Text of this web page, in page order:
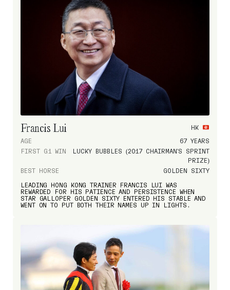
Francis Lui
HK
AGE
67 YEARS
FIRST G1 WIN
LUCKY BUBBLES (2017 CHAIRMAN'S SPRINT
PRIZE)
BEST HORSE
GOLDEN SIXTY
LEADING HONG KONG TRAINER FRANCIS LUI WAS
REWARDED FOR HIS PATIENCE AND PERSISTENCE WHEN
STAR GALLOPER GOLDEN SIXTY ENTERED HIS STABLE AND
WENT ON TO PUT BOTH THEIR NAMES UP IN LIGHTS.